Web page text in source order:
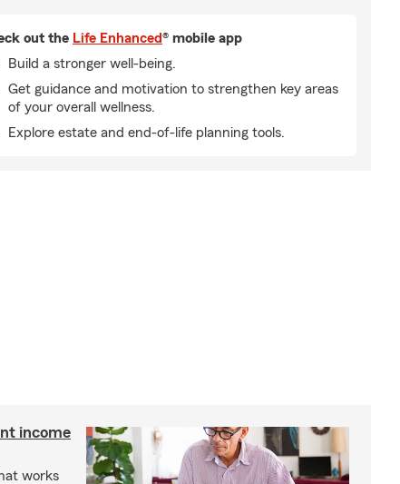
out the Life Enhanced® mobile app
Build a stronger well-being.
Get guidance and motivation to strengthen key areas
of your overall wellness.
Explore estate and end-of-life planning tools.
income
works